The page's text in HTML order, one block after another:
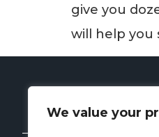
We value your
give you
will help you